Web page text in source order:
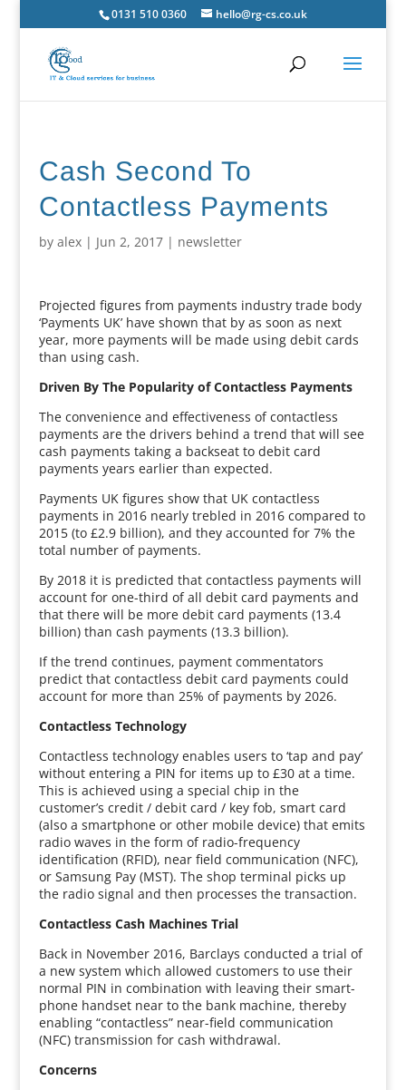
0131 510 0360 hello@rg-cs.co.uk
Cash Second To
Contactless Payments
by alex| Jun 2, 2017| newsletter
Projected figures from payments industry trade body
‘Payments UK’ have shown that by as soon as next
year, more payments will be made using debit cards
than using cash.
Driven By The Popularity of Contactless Payments
The convenience and effectiveness of contactless
payments are the drivers behind a trend that will see
cash payments taking a backseat to debit card
payments years earlier than expected.
Payments UK figures show that UK contactless
payments in 2016 nearly trebled in 2016 compared to
2015 (to £2.9 billion), and they accounted for 7% the
total number of payments.
By 2018 it is predicted that contactless payments will
account for one-third of all debit card payments and
that there will be more debit card payments (13.4
billion) than cash payments (13.3 billion).
If the trend continues, payment commentators
predict that contactless debit card payments could
account for more than 25% of payments by 2026.
Contactless Technology
Contactless technology enables users to ‘tap and pay’
without entering a PIN for items up to £30 at a time.
This is achieved using a special chip in the
customer’s credit / debit card / key fob, smart card
(also a smartphone or other mobile device) that emits
radio waves in the form of radio-frequency
identification (RFID), near field communication (NFC),
or Samsung Pay (MST). The shop terminal picks up
the radio signal and then processes the transaction.
Contactless Cash Machines Trial
Back in November 2016, Barclays conducted a trial of
a new system which allowed customers to use their
normal PIN in combination with leaving their smart-
phone handset near to the bank machine, thereby
enabling “contactless” near-field communication
(NFC) transmission for cash withdrawal.
Concerns